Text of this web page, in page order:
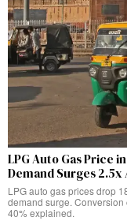
LPG Auto Gas Price
Demand Surges
LPG auto gas prices drop
demand surge. Conversion
40% explained.